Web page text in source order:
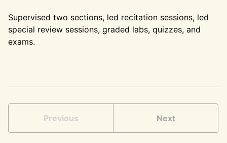
Supervised two sections, led recitation sessions, led
special review sessions, graded labs, quizzes, and
exams.
Previous Next